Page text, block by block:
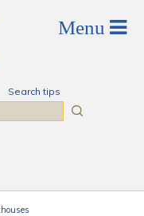
Search tips